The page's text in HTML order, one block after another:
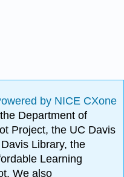
by NICE CXone
Department of
Project, the UC Davis
Library, the
Learning
We also